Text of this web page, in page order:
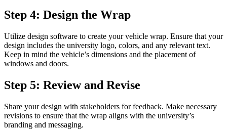
Step 4: Design the Wrap
Utilize design software to create your vehicle wrap. Ensure that your
design includes the university logo, colors, and any relevant text.
Keep in mind the vehicle’s dimensions and the placement of
windows and doors.
Step 5: Review and Revise
Share your design with stakeholders for feedback. Make necessary
revisions to ensure that the wrap aligns with the university’s
branding and messaging.